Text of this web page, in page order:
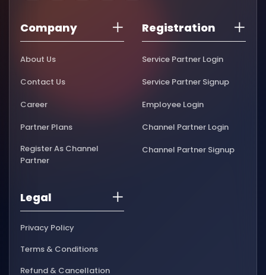
Company
About Us
Contact Us
Career
Partner Plans
Register As Channel
Partner
Registration
Service Partner Login
Service Partner Signup
Employee Login
Channel Partner Login
Channel Partner Signup
Legal
Privacy Policy
Terms & Conditions
Refund & Cancellation